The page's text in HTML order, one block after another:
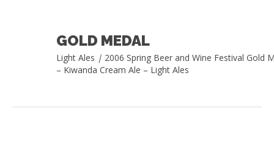
GOLD MEDAL
Light Ales | 2006 Spring Beer and Wine Festival Gold
– Kiwanda Cream Ale – Light Ales